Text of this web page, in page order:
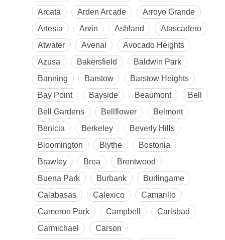
Arcata
Arden Arcade
Arroyo Grande
Artesia
Arvin Ashland
Atascadero
Atwater
Avenal
Avocado Heights
Azusa
Bakersfield
Baldwin Park
Banning
Barstow
Barstow Heights
Bay Point
Bayside Beaumont
Bell
Bell Gardens
Bellflower
Belmont
Benicia
Berkeley
Beverly Hills
Bloomington
Blythe
Bostonia
Brawley
Brea
Brentwood
Buena Park
Burbank
Burlingame
Calabasas
Calexico
Camarillo
Cameron Park
Campbell
Carlsbad
Carmichael
Carson